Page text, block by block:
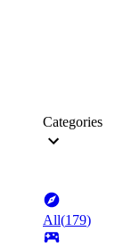
Categories
All(179)